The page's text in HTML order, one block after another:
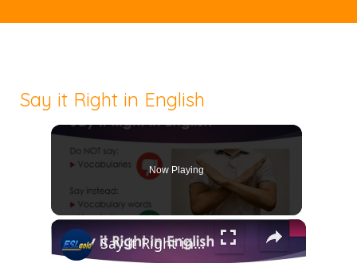
Say it Right in English
Now Playing
Say it Right in English: Vocabulary